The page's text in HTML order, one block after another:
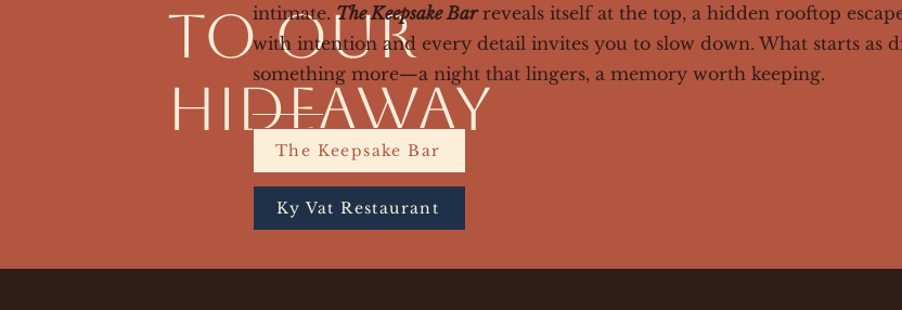
to Our
Hideaway
intimate.The Keepsake Barreveals itself at the top, a hidden rooftop
with intention and every detail invites you to slow down. What starts as
something more—a night that lingers, a memory worth keeping.
The Keepsake Bar
Ky Vat Restaurant